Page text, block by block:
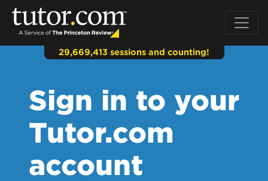
29,669,413 sessions and counting!
Sign in to your
Tutor.com
account